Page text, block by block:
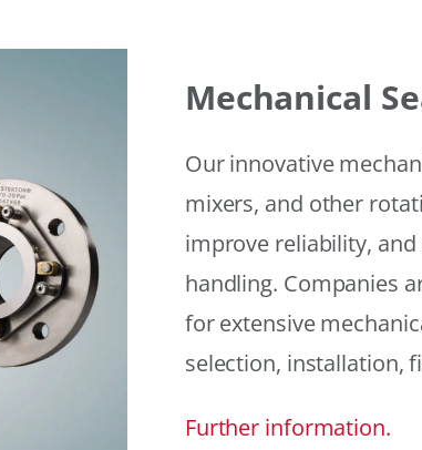
Mechanical
Our innovative
mixers, and other
improve reliability,
handling. Companies
for extensive
selection, installation,
Further information.